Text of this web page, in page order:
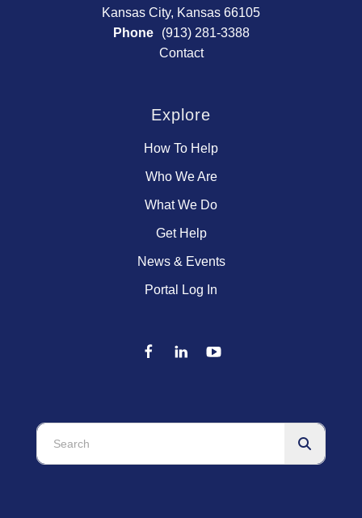
Kansas City, Kansas 66105
Phone
(913) 281-3388
Contact
Explore
How To Help
Who We Are
What We Do
Get Help
News & Events
Portal Log In
Use
the